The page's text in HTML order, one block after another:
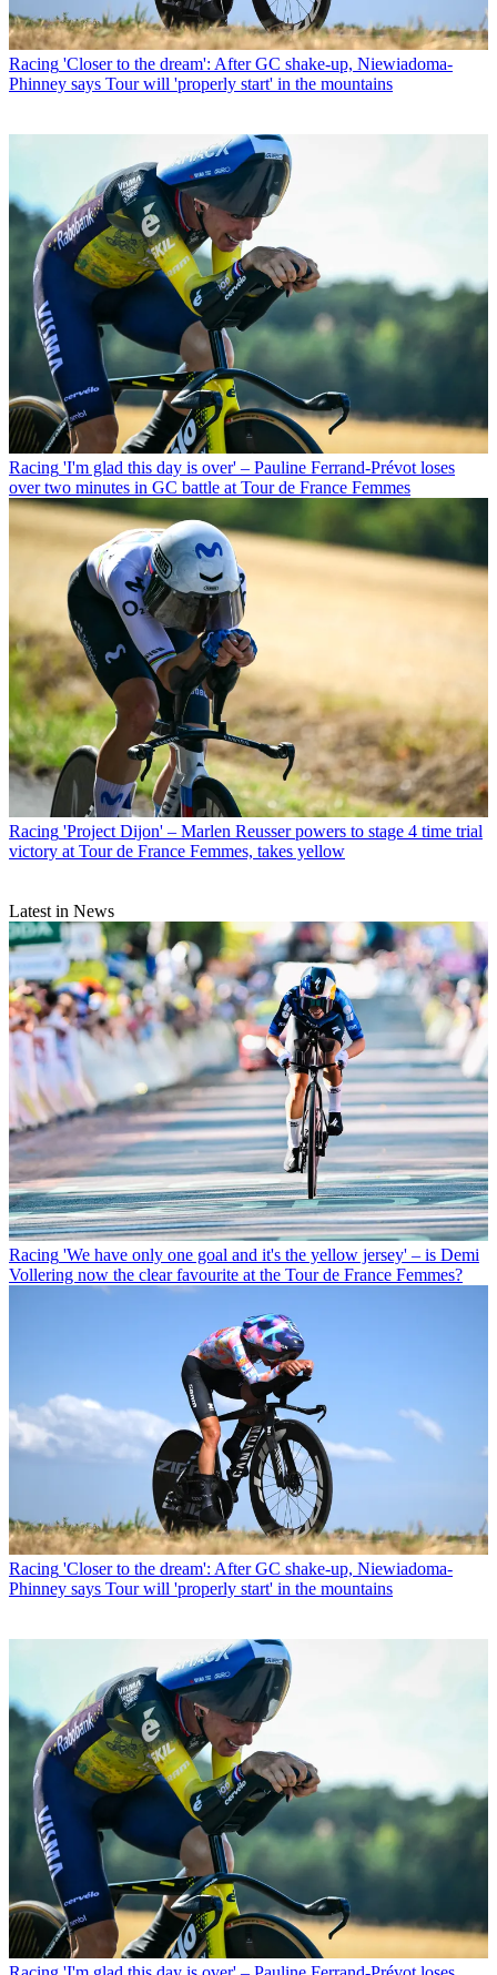
Racing 'Closer to the dream': After GC shake-up, Niewiadoma-
Phinney says Tour will 'properly start' in the mountains
Racing 'I'm glad this day is over' – Pauline Ferrand-Prévot loses
over two minutes in GC battle at Tour de France Femmes
Racing 'Project Dijon' – Marlen Reusser powers to stage 4 time trial
victory at Tour de France Femmes, takes yellow
Latest in News
Racing 'We have only one goal and it's the yellow jersey' – is Demi
Vollering now the clear favourite at the Tour de France Femmes?
Racing 'Closer to the dream': After GC shake-up, Niewiadoma-
Phinney says Tour will 'properly start' in the mountains